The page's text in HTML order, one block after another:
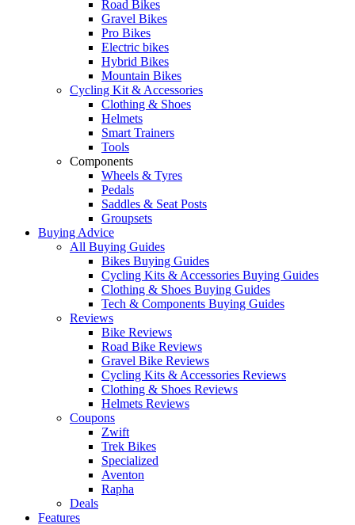
Road Bikes
Gravel Bikes
Pro Bikes
Electric bikes
Hybrid Bikes
Mountain Bikes
Cycling Kit & Accessories
Clothing & Shoes
Helmets
Smart Trainers
Tools
Components
Wheels & Tyres
Pedals
Saddles & Seat Posts
Groupsets
Buying Advice
All Buying Guides
Bikes Buying Guides
Cycling Kits & Accessories Buying Guides
Clothing & Shoes Buying Guides
Tech & Components Buying Guides
Reviews
Bike Reviews
Road Bike Reviews
Gravel Bike Reviews
Cycling Kits & Accessories Reviews
Clothing & Shoes Reviews
Helmets Reviews
Coupons
Zwift
Trek Bikes
Specialized
Aventon
Rapha
Deals
Features